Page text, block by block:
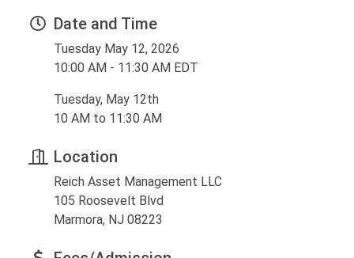
Date and Time
Tuesday May 12, 2026
10:00 AM - 11:30 AM EDT
Tuesday, May 12th
10 AM to 11:30 AM
Location
Reich Asset Management LLC
105 Roosevelt Blvd
Marmora, NJ 08223